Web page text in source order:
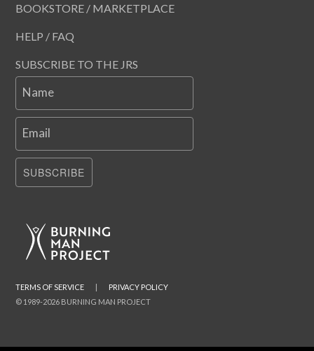
BOOKSTORE / MARKETPLACE
HELP / FAQ
SUBSCRIBE TO THE JRS
Name
Email
SUBSCRIBE
© 1989-2026 BURNING MAN PROJECT
TERMS OF SERVICE | PRIVACY POLICY